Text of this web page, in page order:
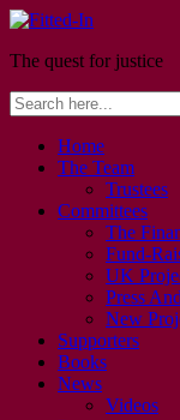
The quest for justice
Home
The Team
Trustees
Committees
The
Fund-
UK
Press
New
Supporters
Books
News
Videos